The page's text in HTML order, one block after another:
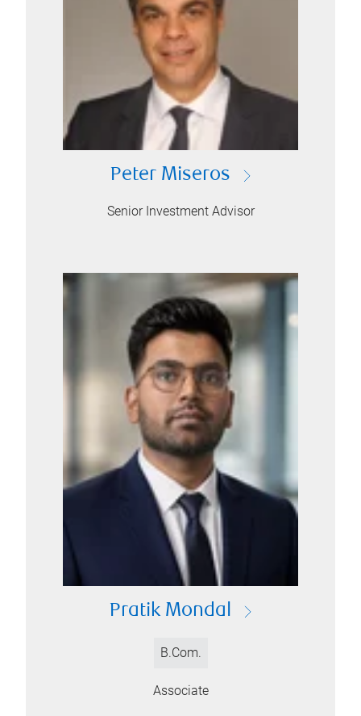
Peter Miseros
Senior Investment Advisor
Pratik Mondal
B.Com.
Associate